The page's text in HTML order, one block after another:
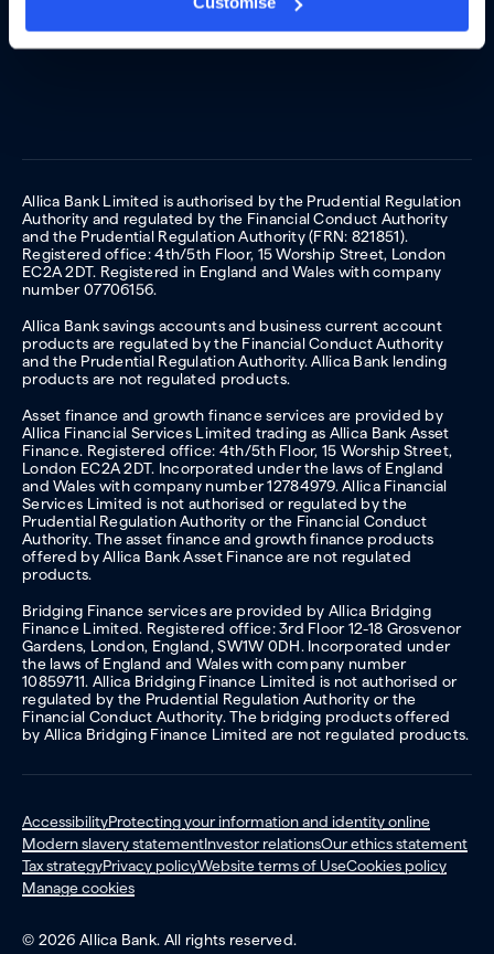
Allica Bank Limited is authorised by the Prudential Regulation
Authority and regulated by the Financial Conduct Authority
and the Prudential Regulation Authority (FRN: 821851).
Registered office: 4th/5th Floor, 15 Worship Street, London
EC2A 2DT. Registered in England and Wales with company
number 07706156.
Allica Bank savings accounts and business current account
products are regulated by the Financial Conduct Authority
and the Prudential Regulation Authority. Allica Bank lending
products are not regulated products.
Asset finance and growth finance services are provided by
Allica Financial Services Limited trading as Allica Bank Asset
Finance. Registered office: 4th/5th Floor, 15 Worship Street,
London EC2A 2DT. Incorporated under the laws of England
and Wales with company number 12784979. Allica Financial
Services Limited is not authorised or regulated by the
Prudential Regulation Authority or the Financial Conduct
Authority. The asset finance and growth finance products
offered by Allica Bank Asset Finance are not regulated
products.
Bridging Finance services are provided by Allica Bridging
Finance Limited. Registered office: 3rd Floor 12-18 Grosvenor
Gardens, London, England, SW1W 0DH. Incorporated under
the laws of England and Wales with company number
10859711. Allica Bridging Finance Limited is not authorised or
regulated by the Prudential Regulation Authority or the
Financial Conduct Authority. The bridging products offered
by Allica Bridging Finance Limited are not regulated products.
AccessibilityProtecting your information and identity online
Modern slavery statementInvestor relationsOur ethics statement
Tax strategyPrivacy policyWebsite terms of UseCookies policy
Manage cookies
© 2026 Allica Bank. All rights reserved.